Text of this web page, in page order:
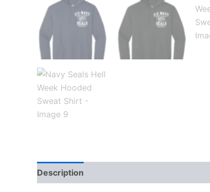
Description